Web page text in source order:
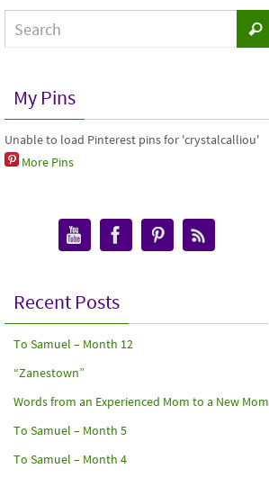
My Pins
Unable to load Pinterest pins for 'crystalcalliou'
More Pins
Recent Posts
To Samuel – Month 12
“Zanestown”
Words from an Experienced Mom to a New Mom
To Samuel – Month 5
To Samuel – Month 4